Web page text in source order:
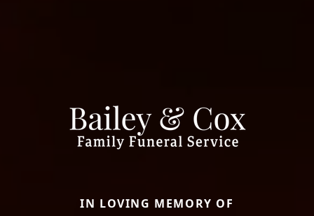
IN LOVING MEMORY OF